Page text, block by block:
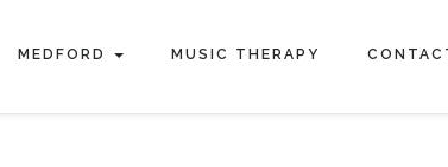
MEDFORD MUSIC THERAPY